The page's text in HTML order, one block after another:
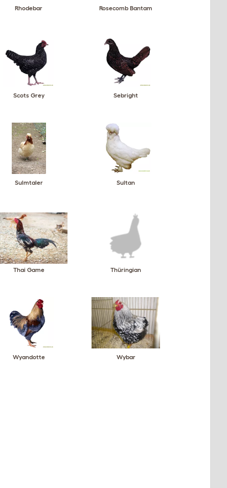
Rhodebar Rosecomb Bantam
Scots Grey Sebright
Sulmtaler Sultan
Thai Game Thüringian
Wyandotte Wybar